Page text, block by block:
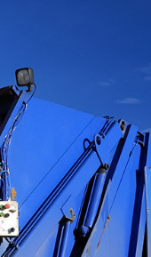
Refuse Collection
Waste Disposal Company
Waste Removal
Junk Removal
Rubbish Disposal
Rubbish Removal
Rubbish Clearance
Refuse Disposal